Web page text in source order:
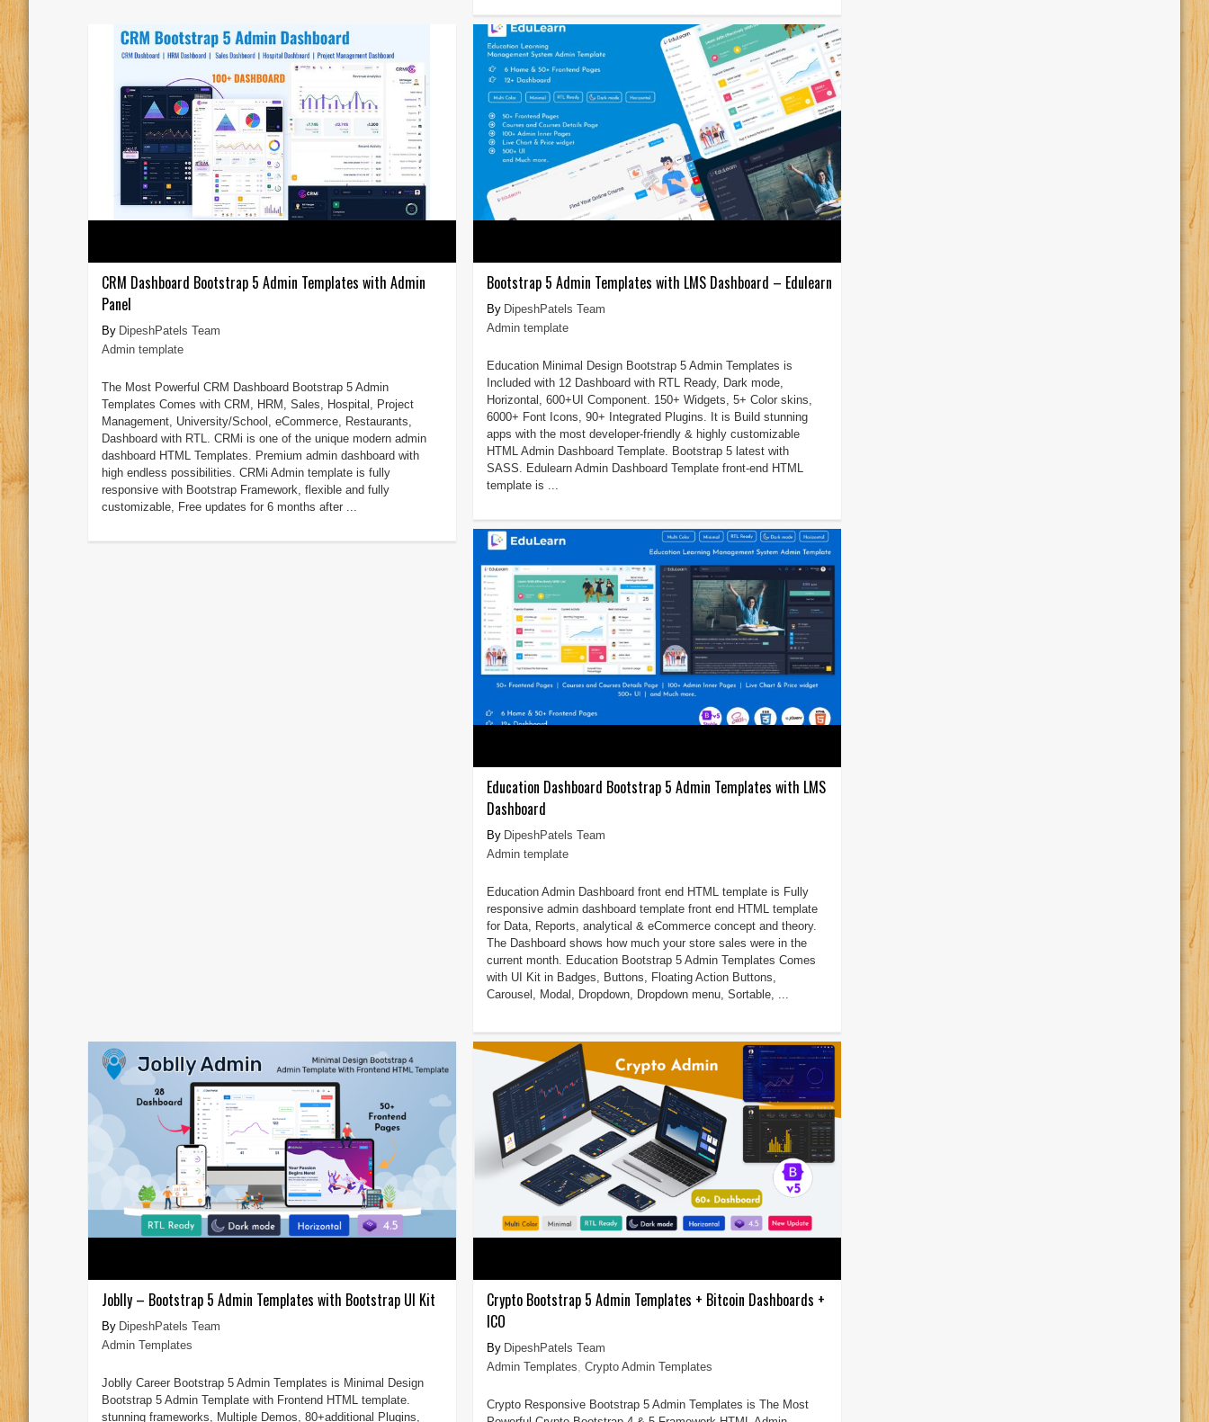
CRM Dashboard Bootstrap 5 Admin Templates with Admin
Panel
DipeshPatels Team
Admin template
The Most Powerful CRM Dashboard Bootstrap 5 Admin
Templates Comes with CRM, HRM, Sales, Hospital, Project
Management, University/School, eCommerce, Restaurants,
Dashboard with RTL. CRMi is one of the unique modern admin
dashboard HTML Templates. Premium admin dashboard with
high endless possibilities. CRMi Admin template is fully
responsive with Bootstrap Framework, flexible and fully
customizable, Free updates for 6 months after ...
Bootstrap 5 Admin Templates with LMS Dashboard – Edulearn
DipeshPatels Team
Admin template
Education Minimal Design Bootstrap 5 Admin Templates is
Included with 12 Dashboard with RTL Ready, Dark mode,
Horizontal, 600+UI Component. 150+ Widgets, 5+ Color skins,
6000+ Font Icons, 90+ Integrated Plugins. It is Build stunning
apps with the most developer-friendly & highly customizable
HTML Admin Dashboard Template. Bootstrap 5 latest with
SASS. Edulearn Admin Dashboard Template front-end HTML
template is ...
Education Dashboard Bootstrap 5 Admin Templates with LMS
Dashboard
DipeshPatels Team
Admin template
Education Admin Dashboard front end HTML template is Fully
responsive admin dashboard template front end HTML template
for Data, Reports, analytical & eCommerce concept and theory.
The Dashboard shows how much your store sales were in the
current month. Education Bootstrap 5 Admin Templates Comes
with UI Kit in Badges, Buttons, Floating Action Buttons,
Carousel, Modal, Dropdown, Dropdown menu, Sortable, ...
Joblly – Bootstrap 5 Admin Templates with Bootstrap UI Kit
DipeshPatels Team
Admin Templates
Joblly Career Bootstrap 5 Admin Templates is Minimal Design
Bootstrap 5 Admin Template with Frontend HTML template.
stunning frameworks, Multiple Demos, 80+additional Plugins,
Crypto Bootstrap 5 Admin Templates + Bitcoin Dashboards +
ICO
DipeshPatels Team
Admin Templates Crypto Admin Templates
Crypto Responsive Bootstrap 5 Admin Templates is The Most